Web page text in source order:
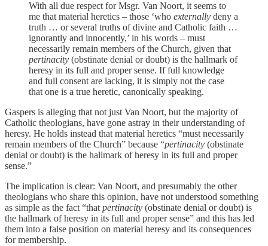
With all due respect for Msgr. Van Noort, it seems to
me that material heretics – those ‘who externally deny a
truth … or several truths of divine and Catholic faith …
ignorantly and innocently,’ in his words – must
necessarily remain members of the Church, given that
pertinacity (obstinate denial or doubt) is the hallmark of
heresy in its full and proper sense. If full knowledge
and full consent are lacking, it is simply not the case
that one is a true heretic, canonically speaking.
Gaspers is alleging that not just Van Noort, but the majority of
Catholic theologians, have gone astray in their understanding of
heresy. He holds instead that material heretics “must necessarily
remain members of the Church” because “pertinacity (obstinate
denial or doubt) is the hallmark of heresy in its full and proper
sense.”
The implication is clear: Van Noort, and presumably the other
theologians who share this opinion, have not understood something
as simple as the fact “thatpertinacity (obstinate denial or doubt) is
the hallmark of heresy in its full and proper sense” and this has led
them into a false position on material heresy and its consequences
for membership.